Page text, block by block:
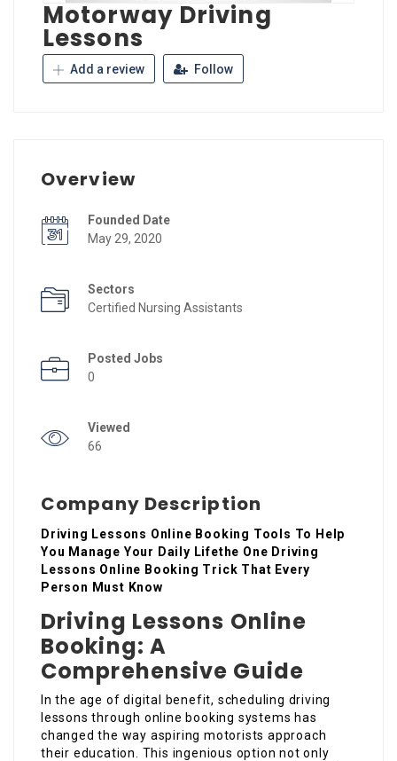
Motorway Driving
Lessons
Add a review Follow
Overview
Founded Date
May 29, 2020
Sectors
Certified Nursing Assistants
Posted Jobs
0
Viewed
66
Company Description
Driving Lessons Online Booking Tools To Help
You Manage Your Daily Lifethe One Driving
Lessons Online Booking Trick That Every
Person Must Know
Driving Lessons Online
Booking: A
Comprehensive Guide
In the age of digital benefit, scheduling driving
lessons through online booking systems has
changed the way aspiring motorists approach
their education. This ingenious option not only